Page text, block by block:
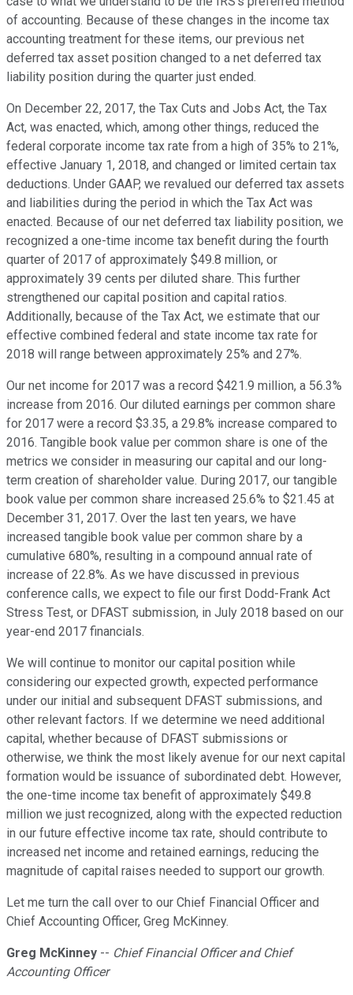
of accounting. Because of these changes in the income tax
accounting treatment for these items, our previous net
deferred tax asset position changed to a net deferred tax
liability position during the quarter just ended.
On December 22, 2017, the Tax Cuts and Jobs Act, the Tax
Act, was enacted, which, among other things, reduced the
federal corporate income tax rate from a high of 35% to 21%,
effective January 1, 2018, and changed or limited certain tax
deductions. Under GAAP, we revalued our deferred tax assets
and liabilities during the period in which the Tax Act was
enacted. Because of our net deferred tax liability position, we
recognized a one-time income tax benefit during the fourth
quarter of 2017 of approximately $49.8 million, or
approximately 39 cents per diluted share. This further
strengthened our capital position and capital ratios.
Additionally, because of the Tax Act, we estimate that our
effective combined federal and state income tax rate for
2018 will range between approximately 25% and 27%.
Our net income for 2017 was a record $421.9 million, a 56.3%
increase from 2016. Our diluted earnings per common share
for 2017 were a record $3.35, a 29.8% increase compared to
2016. Tangible book value per common share is one of the
metrics we consider in measuring our capital and our long-
term creation of shareholder value. During 2017, our tangible
book value per common share increased 25.6% to $21.45 at
December 31, 2017. Over the last ten years, we have
increased tangible book value per common share by a
cumulative 680%, resulting in a compound annual rate of
increase of 22.8%. As we have discussed in previous
conference calls, we expect to file our first Dodd-Frank Act
Stress Test, or DFAST submission, in July 2018 based on our
year-end 2017 financials.
We will continue to monitor our capital position while
considering our expected growth, expected performance
under our initial and subsequent DFAST submissions, and
other relevant factors. If we determine we need additional
capital, whether because of DFAST submissions or
otherwise, we think the most likely avenue for our next capital
formation would be issuance of subordinated debt. However,
the one-time income tax benefit of approximately $49.8
million we just recognized, along with the expected reduction
in our future effective income tax rate, should contribute to
increased net income and retained earnings, reducing the
magnitude of capital raises needed to support our growth.
Let me turn the call over to our Chief Financial Officer and
Chief Accounting Officer, Greg McKinney.
Greg McKinney -- Chief Financial Officer and Chief
Accounting Officer